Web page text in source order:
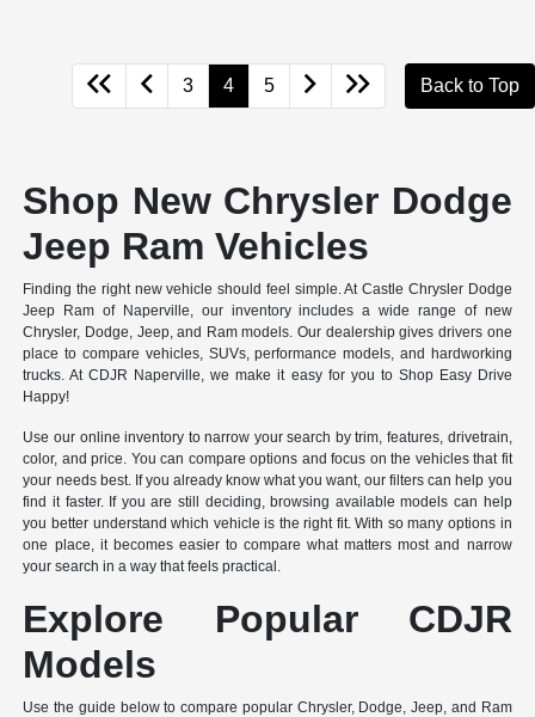
3 4 5 Back to Top
Shop New Chrysler Dodge
Jeep Ram Vehicles
Finding the right new vehicle should feel simple. At Castle Chrysler Dodge
Jeep Ram of Naperville, our inventory includes a wide range of new
Chrysler, Dodge, Jeep, and Ram models. Our dealership gives drivers one
place to compare vehicles, SUVs, performance models, and hardworking
trucks. At CDJR Naperville, we make it easy for you to Shop Easy Drive
Happy!
Use our online inventory to narrow your search by trim, features, drivetrain,
color, and price. You can compare options and focus on the vehicles that fit
your needs best. If you already know what you want, our filters can help you
find it faster. If you are still deciding, browsing available models can help
you better understand which vehicle is the right fit. With so many options in
one place, it becomes easier to compare what matters most and narrow
your search in a way that feels practical.
Explore Popular CDJR
Models
Use the guide below to compare popular Chrysler, Dodge, Jeep, and Ram